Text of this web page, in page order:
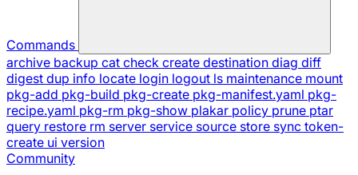
Commands
archive backup cat check create destination diag diff
digest dup info locate login logout ls maintenance mount
pkg-add pkg-build pkg-create pkg-manifest.yaml pkg-
recipe.yaml pkg-rm pkg-show plakar policy prune ptar
query restore rm server service source store sync token-
create ui version
Community